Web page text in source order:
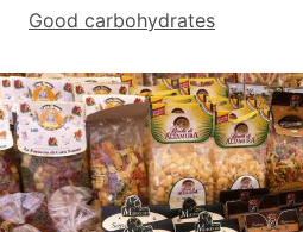
Good carbohydrates